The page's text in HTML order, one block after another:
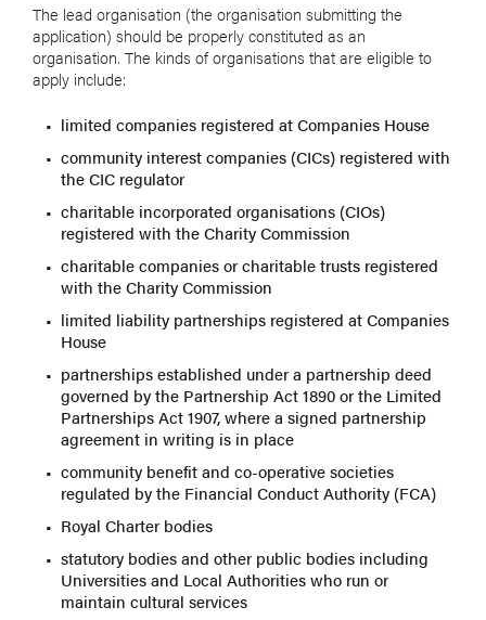
The lead organisation (the organisation submitting the
application) should be properly constituted as an
organisation. The kinds of organisations that are eligible to
apply include:
limited companies registered at Companies House
community interest companies (CICs) registered with
the CIC regulator
charitable incorporated organisations (CIOs)
registered with the Charity Commission
charitable companies or charitable trusts registered
with the Charity Commission
limited liability partnerships registered at Companies
House
partnerships established under a partnership deed
governed by the Partnership Act 1890 or the Limited
Partnerships Act 1907, where a signed partnership
agreement in writing is in place
community benefit and co-operative societies
regulated by the Financial Conduct Authority (FCA)
Royal Charter bodies
statutory bodies and other public bodies including
Universities and Local Authorities who run or
maintain cultural services